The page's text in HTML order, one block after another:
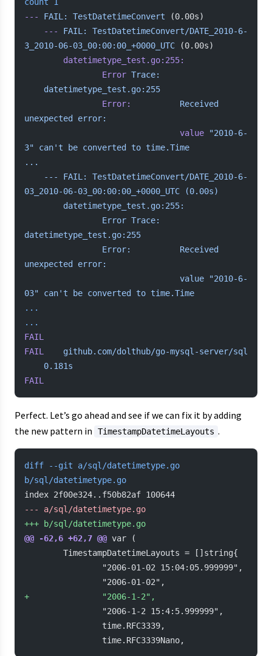
---
FAIL: TestDatetimeConvert (0.00s)
    ---
FAIL:
TestDatetimeConvert/DATE_2010-6-
3_2010-06-03_00:00:00_+0000_UTC (0.00s)
        datetimetype_test.go:255:
            	Error
Trace:
	datetimetype_test.go:255
            	Error:
      	Received
unexpected
error:
            	            	value
"2010-6-
3" can't be converted to time.Time
...
03_2010-06-03_00:00:00_+0000_UTC (0.00s)
        datetimetype_test.go:255:
datetimetype_test.go:255
unexpected error:
03" can't be converted to time.Time
...
...
FAIL
FAIL
	github.com/dolthub/go-mysql-server/sql
	0.181s
FAIL
Perfect. Let’s go ahead and see if we can fix it by adding
the new pattern in
TimestampDatetimeLayouts .
diff --git a/sql/datetimetype.go
b/sql/datetimetype.go
index 2f00e324..f50b82af 100644
- -- a/sql/datetimetype.go
+++ b/sql/datetimetype.go
@@ -62,6 +62,7 @@ var (
        TimestampDatetimeLayouts = []string{
                "2006-01-02 15:04:05.999999",
                "2006-01-02",
+
               "2006-1-2",
                "2006-1-2 15:4:5.999999",
                time.RFC3339,
                time.RFC3339Nano,